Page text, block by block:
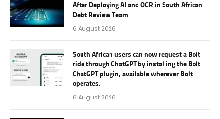
After Deploying AI and OCR in South African
Debt Review Team
6 August 2026
South African users can now request a Bolt
ride through ChatGPT by installing the Bolt
ChatGPT plugin, available wherever Bolt
operates.
6 August 2026